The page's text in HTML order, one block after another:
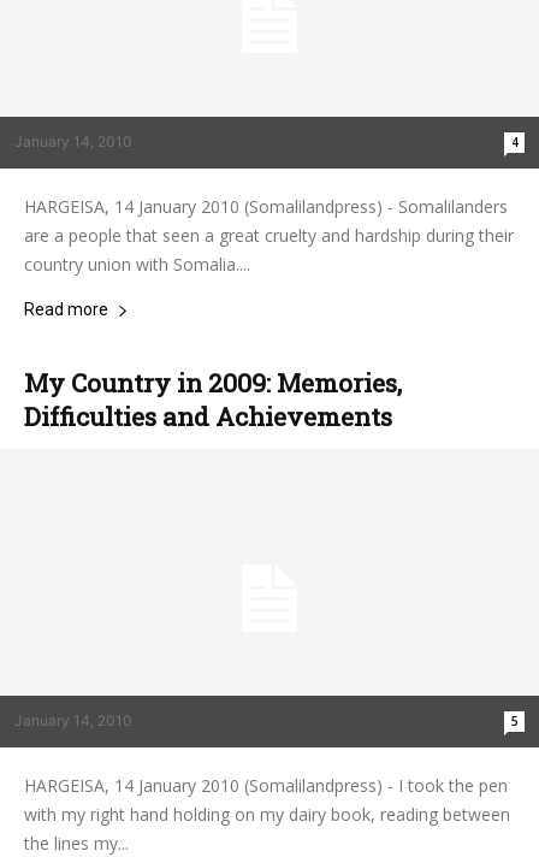
January 14, 2010 4
HARGEISA, 14 January 2010 (Somalilandpress) - Somalilanders
are a people that seen a great cruelty and hardship during their
country union with Somalia....
Read more
My Country in 2009: Memories,
Difficulties and Achievements
January 14, 2010 5
HARGEISA, 14 January 2010 (Somalilandpress) - I took the pen
with my right hand holding on my dairy book, reading between
the lines my...